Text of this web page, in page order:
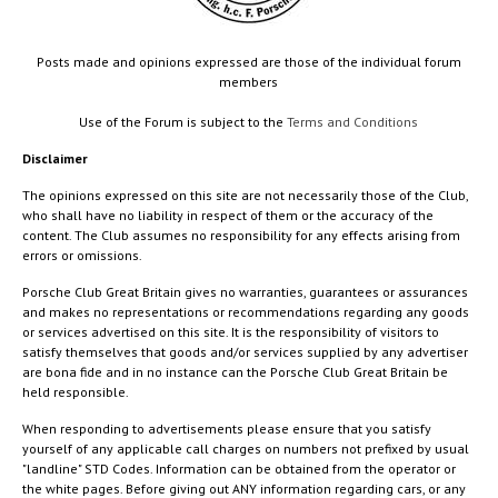
Posts made and opinions expressed are those of the individual forum
members
Use of the Forum is subject to theTerms and Conditions
Disclaimer
The opinions expressed on this site are not necessarily those of the Club,
who shall have no liability in respect of them or the accuracy of the
content. The Club assumes no responsibility for any effects arising from
errors or omissions.
Porsche Club Great Britain gives no warranties, guarantees or assurances
and makes no representations or recommendations regarding any goods
or services advertised on this site. It is the responsibility of visitors to
satisfy themselves that goods and/or services supplied by any advertiser
are bona fide and in no instance can the Porsche Club Great Britain be
held responsible.
When responding to advertisements please ensure that you satisfy
yourself of any applicable call charges on numbers not prefixed by usual
"landline" STD Codes. Information can be obtained from the operator or
the white pages. Before giving out ANY information regarding cars, or any